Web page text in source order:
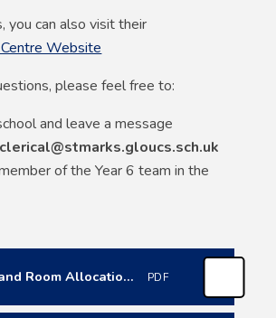
you can also visit their
Website
please feel free to:
and leave a message
clerical@stmarks.gloucs.sch.uk
of the Year 6 team in the
Day Groups and Room Allocations PDF